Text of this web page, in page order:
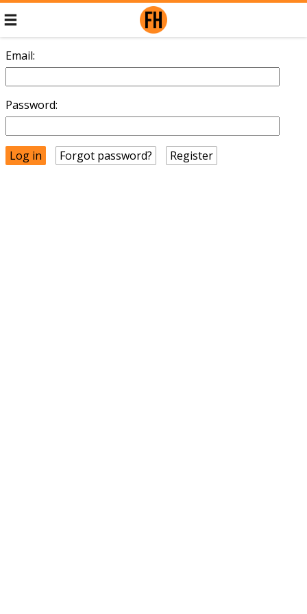
Email:
Password:
Forgot password? Register